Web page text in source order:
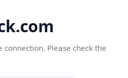
Please check the